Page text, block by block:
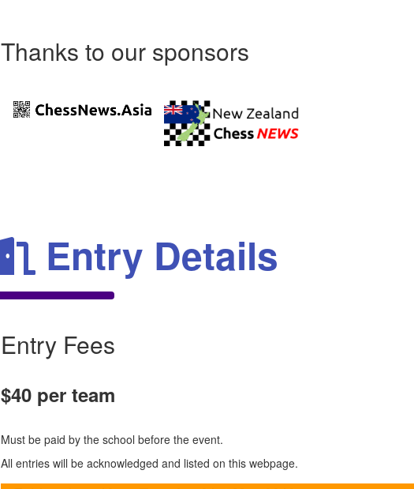
Thanks to our sponsors
Entry Details
Entry Fees
$40 per team
Must be paid by the school before the event.
All entries will be acknowledged and listed on this webpage.